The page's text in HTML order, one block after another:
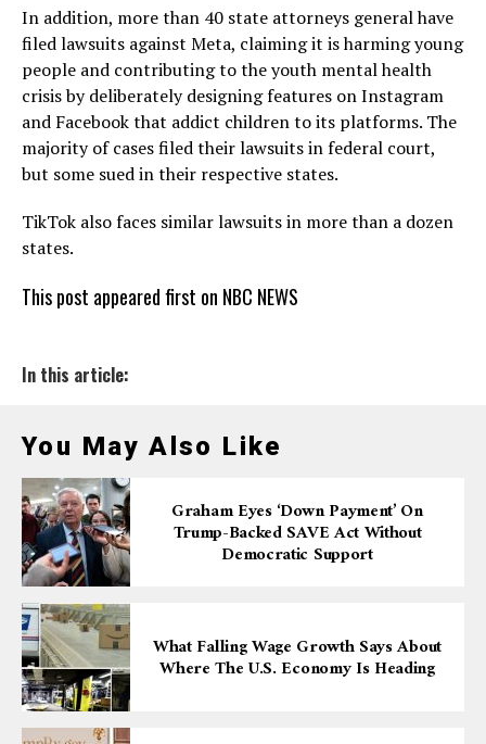
In addition, more than 40 state attorneys general have
filed lawsuits against Meta, claiming it is harming young
people and contributing to the youth mental health
crisis by deliberately designing features on Instagram
and Facebook that addict children to its platforms. The
majority of cases filed their lawsuits in federal court,
but some sued in their respective states.
TikTok also faces similar lawsuits in more than a dozen
states.
This post appeared first on NBC NEWS
In this article:
You May Also Like
Graham Eyes ‘down Payment’ On
Trump-Backed SAVE Act Without
Democratic Support
What Falling Wage Growth Says About
Where The U.S. Economy Is Heading